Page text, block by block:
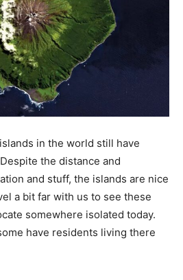
in the world still have
the distance and
and stuff, the islands are nice
a bit far with us to see these
somewhere isolated today.
have residents living there